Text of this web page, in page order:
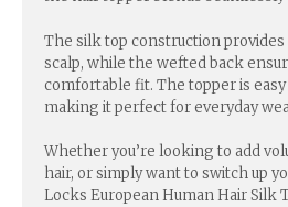
The silk top construction
scalp, while the wefted back
comfortable fit. The topper is
making it perfect for everyday
Whether you’re looking to add
hair, or simply want to switch up
Locks European Human Hair Silk